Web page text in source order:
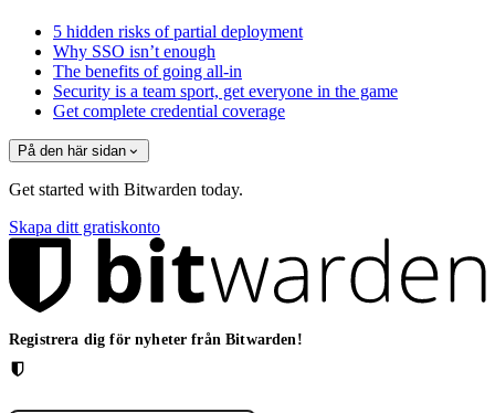
5 hidden risks of partial deployment
Why SSO isn’t enough
The benefits of going all-in
Security is a team sport, get everyone in the game
Get complete credential coverage
På den här sidan
Get started with Bitwarden today.
Skapa ditt gratiskonto
Registrera dig för nyheter från Bitwarden!